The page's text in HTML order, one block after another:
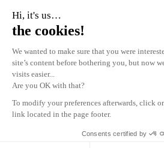
SIGN UP
© 2026 Yukadi Villages - Website